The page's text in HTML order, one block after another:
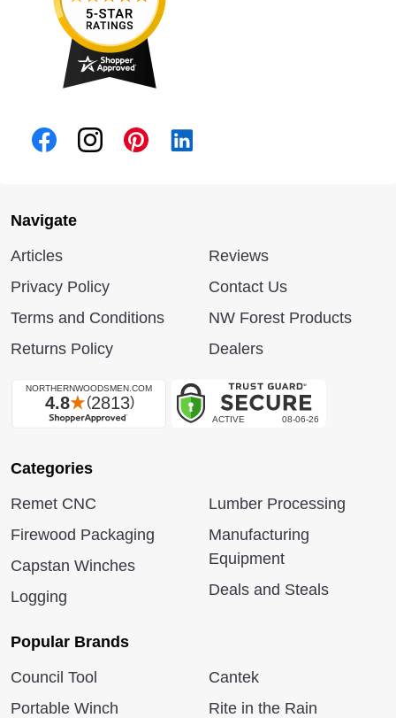
Navigate
Articles
Privacy Policy
Terms and Conditions
Returns Policy
Reviews
Contact Us
NW Forest Products
Dealers
Categories
Remet CNC
Firewood Packaging
Capstan Winches
Logging
Lumber Processing
Manufacturing
Equipment
Deals and Steals
Popular Brands
Council Tool
Portable Winch
Cantek
Rite in the Rain